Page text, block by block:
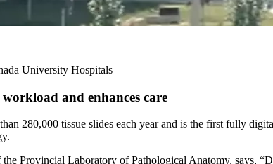
University Hospitals
and enhances care
280,000 tissue slides each year and is the first fully
Provincial Laboratory of Pathological Anatomy, says,